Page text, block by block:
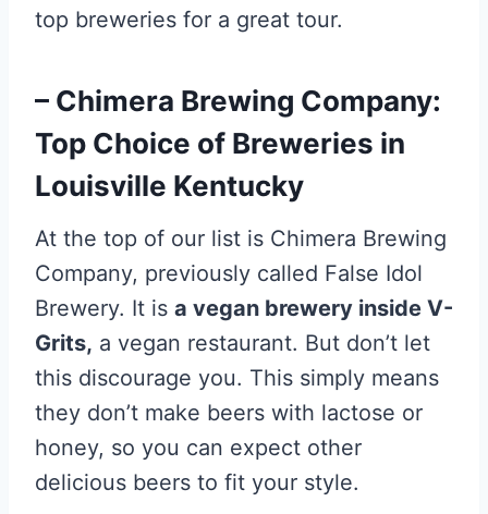
top breweries for a great tour.
– Chimera Brewing Company:
Top Choice of Breweries in
Louisville Kentucky
At the top of our list is Chimera Brewing
Company, previously called False Idol
Brewery. It is a vegan brewery inside V-
Grits, a vegan restaurant. But don’t let
this discourage you. This simply means
they don’t make beers with lactose or
honey, so you can expect other
delicious beers to fit your style.